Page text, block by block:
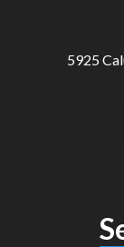
5925